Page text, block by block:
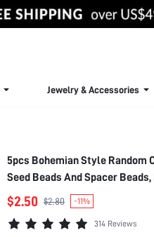
Jewelry & Accessories
5pcs Bohemian Style Random
Seed Beads And Spacer
$2.50 $2.80 -11%
314 Reviews